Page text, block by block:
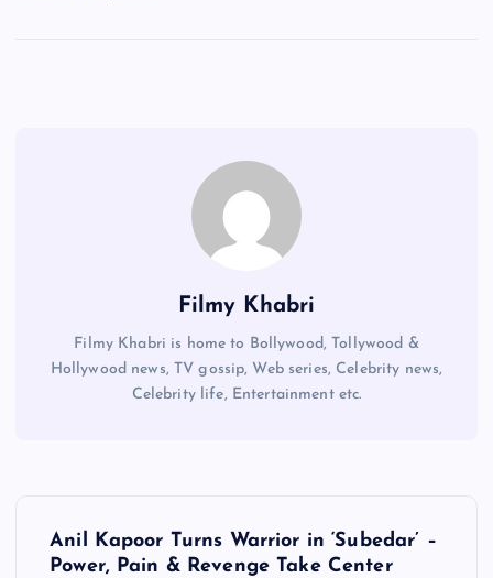
Filmy Khabri
Filmy Khabri is home to Bollywood, Tollywood &
Hollywood news, TV gossip, Web series, Celebrity news,
Celebrity life, Entertainment etc.
Anil Kapoor Turns Warrior in ‘Subedar’ –
Power, Pain & Revenge Take Center